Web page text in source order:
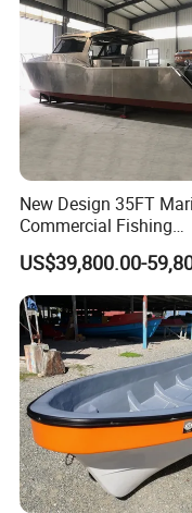
New Design 35FT
Commercial Fishing
Aluminum Catamaran
with Stable Deck
US$39,800.00-